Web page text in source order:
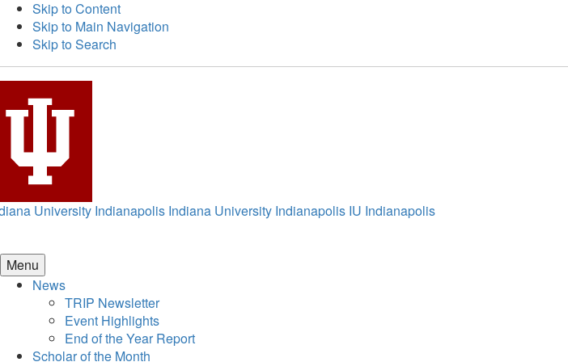
Skip to Content
Skip to Main Navigation
Skip to Search
University Indianapolis Indiana University Indianapolis IU Indianapolis
Menu
News
TRIP Newsletter
Event Highlights
End of the Year Report
Scholar of the Month